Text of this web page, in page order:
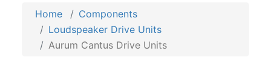
Peerless
Scanspeak
Home
Components
Loudspeaker Drive Units
Aurum Cantus Drive Units